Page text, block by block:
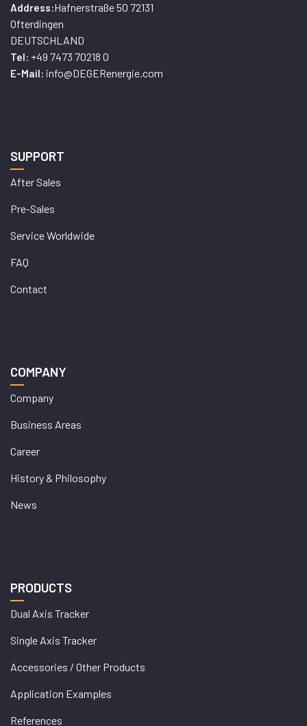
Address:Hafnerstraße 50 72131
Ofterdingen
DEUTSCHLAND
Tel: +49 7473 70218 0
E-Mail: info@DEGERenergie.com
SUPPORT
After Sales
Pre-Sales
Service Worldwide
FAQ
Contact
COMPANY
Company
Business Areas
Career
History & Philosophy
News
PRODUCTS
Dual Axis Tracker
Single Axis Tracker
Accessories / Other Products
Application Examples
References